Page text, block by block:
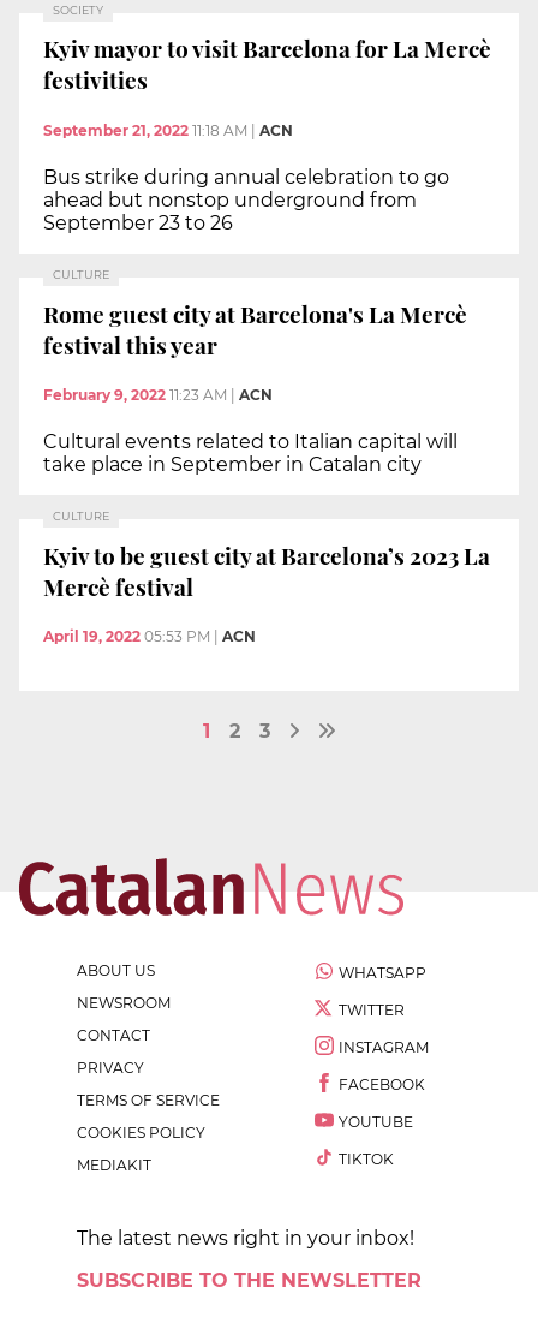
SOCIETY
Kyiv mayor to visit Barcelona for La Mercè
festivities
September 21, 2022 11:18 AM ACN
Bus strike during annual celebration to go
ahead but nonstop underground from
September 23 to 26
CULTURE
Rome guest city at Barcelona's La Mercè
festival this year
February 9, 2022 11:23 AM ACN
Cultural events related to Italian capital will
take place in September in Catalan city
CULTURE
Kyiv to be guest city at Barcelona’s 2023 La
Mercè festival
April 19, 2022 05:53 PM ACN
1 2 3
ABOUT US
NEWSROOM
CONTACT
PRIVACY
TERMS OF SERVICE
COOKIES POLICY
MEDIAKIT
WHATSAPP
TWITTER
INSTAGRAM
FACEBOOK
YOUTUBE
TIKTOK
The latest news right in your inbox!
SUBSCRIBE TO THE NEWSLETTER